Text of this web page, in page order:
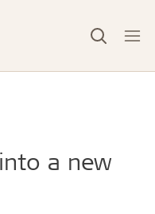
a new